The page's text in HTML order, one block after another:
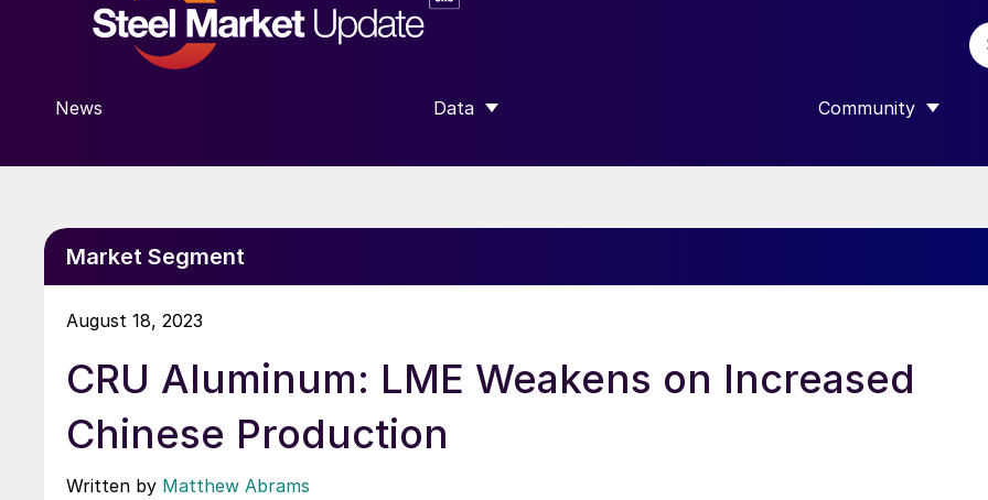
News Data
SHOW SUBMENU FOR “DATA”
Community
SHOW SUBMENU
Market Segment
August 18, 2023
CRU Aluminum: LME Weakens on Increased
Chinese Production
Written by Matthew Abrams